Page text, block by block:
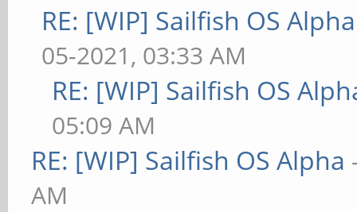
RE: [WIP] Sailfish OS Alpha
05-2021, 03:33 AM
RE: [WIP] Sailfish OS
05:09 AM
RE: [WIP] Sailfish OS Alpha
AM